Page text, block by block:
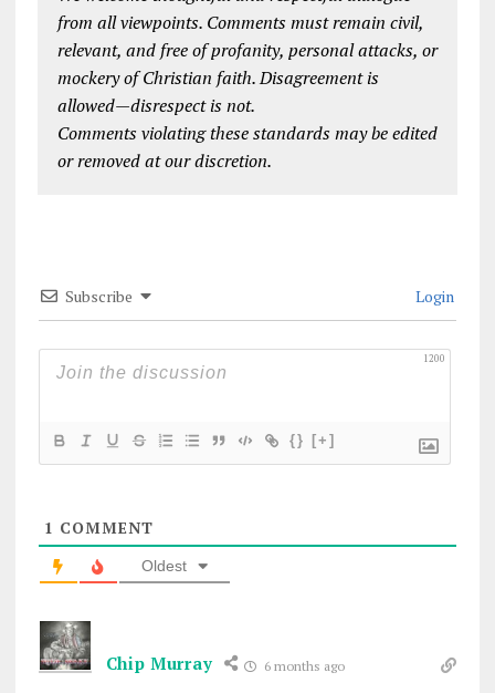
from all viewpoints. Comments must remain civil,
relevant, and free of profanity, personal attacks, or
mockery of Christian faith. Disagreement is
allowed—disrespect is not.
Comments violating these standards may be edited
or removed at our discretion.
Subscribe Login
1200
{} [+]
1 COMMENT
Oldest
Chip Murray 6 months ago